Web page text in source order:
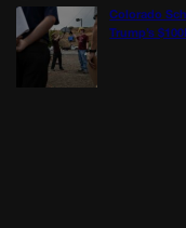
Colorado
Trump’s